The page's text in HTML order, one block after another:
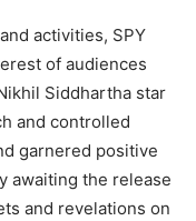
activities, SPY
of audiences
Siddhartha star
and controlled
garnered positive
awaiting the release
and revelations on